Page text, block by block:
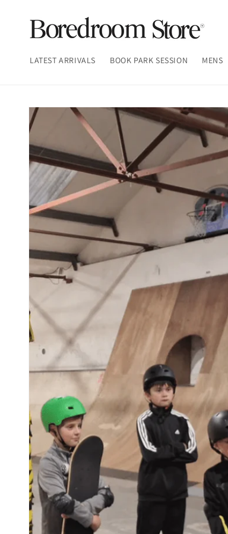
content
LATEST ARRIVALS BOOK PARK SESSION MENS
Skip to
information